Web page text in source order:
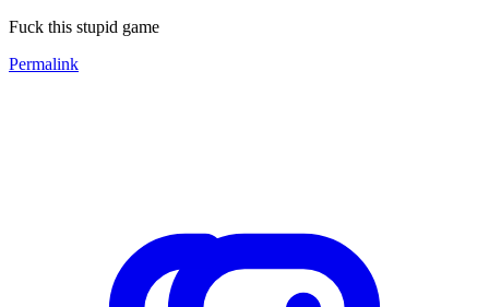
Fuck this stupid game
Permalink